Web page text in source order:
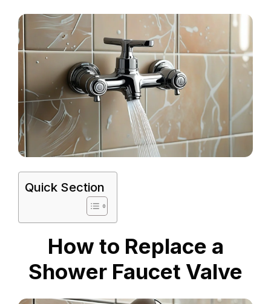
Quick Section
How to Replace a
Shower Faucet Valve